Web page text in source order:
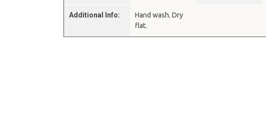
Additional Info:
Hand wash. Dry
flat.